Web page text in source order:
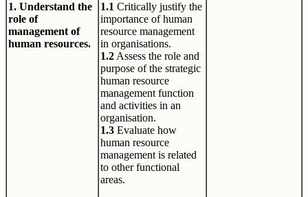
1. Understand the
role of
management of
human resources.
1.1 Critically justify the
importance of human
resource management
in organisations.
1.2 Assess the role and
purpose of the strategic
human resource
management function
and activities in an
organisation.
1.3 Evaluate how
human resource
management is related
to other functional
areas.